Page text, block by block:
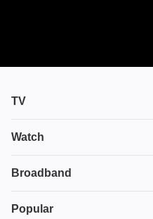
TV
TV plans
Ultimate TV
Watch
House of the Dragon
Broadband
Broadband
Popular